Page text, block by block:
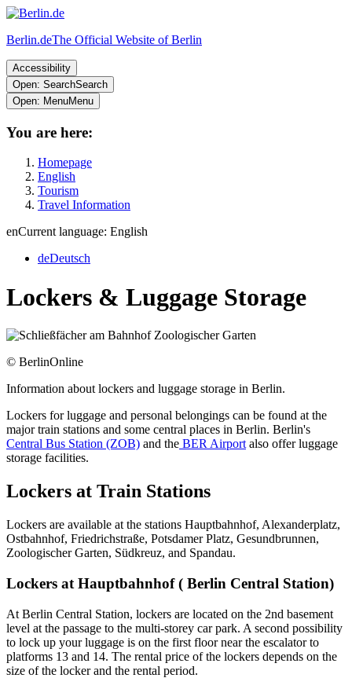
Berlin.deThe Official Website of Berlin
Accessibility
Open: SearchSearch
Open: MenuMenu
You are here:
Homepage
English
Tourism
Travel Information
enCurrent language: English
deDeutsch
Lockers & Luggage Storage
© BerlinOnline
Information about lockers and luggage storage in Berlin.
Lockers for luggage and personal belongings can be found at the
major train stations and some central places in Berlin. Berlin's
Central Bus Station (ZOB) and the BER Airport also offer luggage
storage facilities.
Lockers at Train Stations
Lockers are available at the stations Hauptbahnhof, Alexanderplatz,
Ostbahnhof, Friedrichstraße, Potsdamer Platz, Gesundbrunnen,
Zoologischer Garten, Südkreuz, and Spandau.
Lockers at Hauptbahnhof ( Berlin Central Station)
At Berlin Central Station, lockers are located on the 2nd basement
level at the passage to the multi-storey car park. A second possibility
to lock up your luggage is on the first floor near the escalator to
platforms 13 and 14. The rental price of the lockers depends on the
size of the locker and the rental period.